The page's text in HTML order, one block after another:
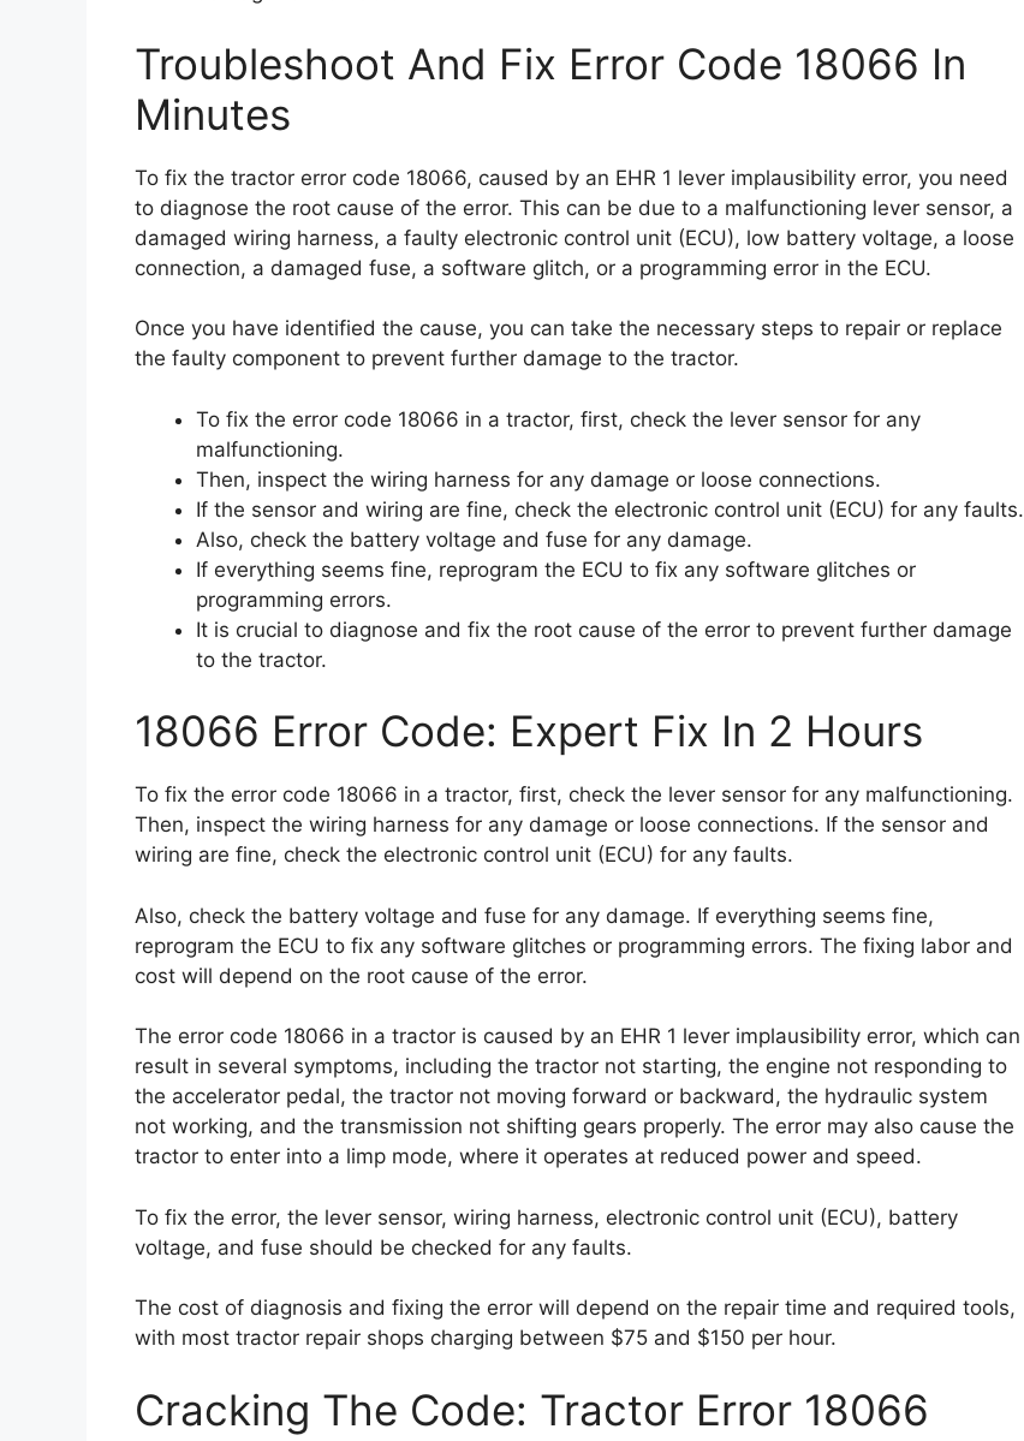
Troubleshoot And Fix Error Code 18066 In
Minutes
To fix the tractor error code 18066, caused by an EHR 1 lever implausibility error, you need
to diagnose the root cause of the error. This can be due to a malfunctioning lever sensor, a
damaged wiring harness, a faulty electronic control unit (ECU), low battery voltage, a loose
connection, a damaged fuse, a software glitch, or a programming error in the ECU.
Once you have identified the cause, you can take the necessary steps to repair or replace
the faulty component to prevent further damage to the tractor.
To fix the error code 18066 in a tractor, first, check the lever sensor for any
malfunctioning.
Then, inspect the wiring harness for any damage or loose connections.
If the sensor and wiring are fine, check the electronic control unit (ECU) for any faults.
Also, check the battery voltage and fuse for any damage.
If everything seems fine, reprogram the ECU to fix any software glitches or
programming errors.
It is crucial to diagnose and fix the root cause of the error to prevent further damage
to the tractor.
18066 Error Code: Expert Fix In 2 Hours
To fix the error code 18066 in a tractor, first, check the lever sensor for any malfunctioning.
Then, inspect the wiring harness for any damage or loose connections. If the sensor and
wiring are fine, check the electronic control unit (ECU) for any faults.
Also, check the battery voltage and fuse for any damage. If everything seems fine,
reprogram the ECU to fix any software glitches or programming errors. The fixing labor and
cost will depend on the root cause of the error.
The error code 18066 in a tractor is caused by an EHR 1 lever implausibility error, which can
result in several symptoms, including the tractor not starting, the engine not responding to
the accelerator pedal, the tractor not moving forward or backward, the hydraulic system
not working, and the transmission not shifting gears properly. The error may also cause the
tractor to enter into a limp mode, where it operates at reduced power and speed.
To fix the error, the lever sensor, wiring harness, electronic control unit (ECU), battery
voltage, and fuse should be checked for any faults.
The cost of diagnosis and fixing the error will depend on the repair time and required tools,
with most tractor repair shops charging between $75 and $150 per hour.
Cracking The Code: Tractor Error 18066